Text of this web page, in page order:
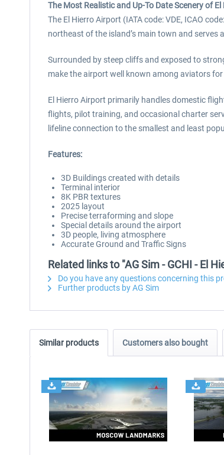
The Most Realistic and Up-To Date Scenery of El
The El Hierro Airport (IATA code: VDE, ICAO
northeast of the island’s main town and
Surrounded by steep cliffs and exposed to
make the airport well known among aviators
El Hierro Airport primarily handles domestic
flights, pilot training, and occasional charter
lifeline connection to the smallest and least
Features:
3D Buildings created with details
Terminal interior
8K PBR textures
2025 layout
Precise terraforming and slope
Special details around the airport
3D people, living atmosphere
Accurate Ground and Traffic Signs
Related links to "AG Sim - GCHI - El
Do you have any questions concerning this
Further products by AG Sim
Similar products Customers also bought